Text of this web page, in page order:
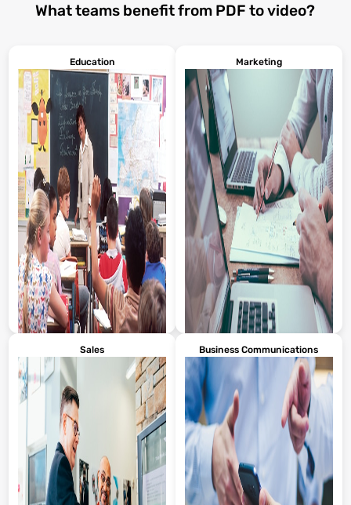
What teams benefit from PDF to video?
Education
Turn classroom PDFs into
engaging mini-lectures or visual
study guides. For example, turn a
long syllabus or reading packet
into a short walkthrough with
key highlights and visuals.
Students stay more engaged
when they can see and hear the
material, not just read it. It’s also
great for flipped classrooms or
remote learning.
Marketing
Revamp whitepapers, one-
pagers, or campaign summaries
into scroll-stopping videos. Got a
PDF case study? Turn it into a
short, sharable success story for
LinkedIn or email. Visla makes
your static content dynamic,
helping you get more eyes on
your work without starting from
scratch.
Sales Business Communications